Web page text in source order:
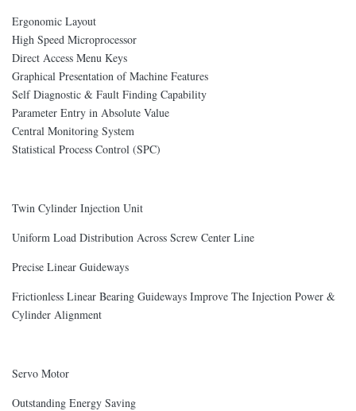
Ergonomic Layout
High Speed Microprocessor
Direct Access Menu Keys
Graphical Presentation of Machine Features
Self Diagnostic & Fault Finding Capability
Parameter Entry in Absolute Value
Central Monitoring System
Statistical Process Control (SPC)
Twin Cylinder Injection Unit
Uniform Load Distribution Across Screw Center Line
Precise Linear Guideways
Frictionless Linear Bearing Guideways Improve The Injection Power &
Cylinder Alignment
Servo Motor
Outstanding Energy Saving